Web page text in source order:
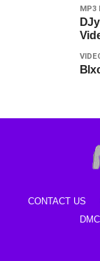
MP3
CONTACT US